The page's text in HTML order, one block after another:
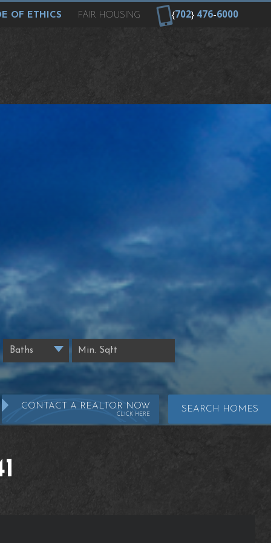
OF ETHICS FAIR HOUSING {702}476-6000
SEARCH HOMES
CONTACT A REALTOR NOW
CLICK HERE